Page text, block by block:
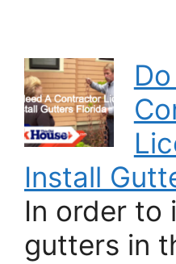
Install
In order to
gutters in